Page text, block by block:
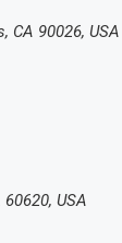
CA 90026, USA
USA